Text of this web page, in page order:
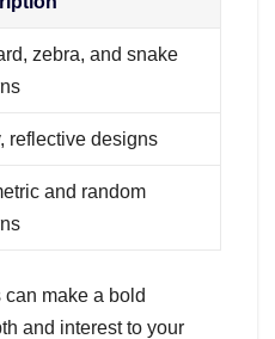
zebra, and snake
reflective designs
and random
make a bold
and interest to your